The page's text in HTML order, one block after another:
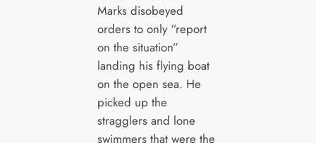
Marks disobeyed
orders to only “report
on the situation”
landing his flying boat
on the open sea. He
picked up the
stragglers and lone
swimmers that were the